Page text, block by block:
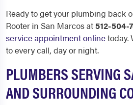
Ready to get your plumbing back
Rooter in San Marcos at 512-504-
service appointment onlinetoday.
to every call, day or night.
PLUMBERS SERVING
AND SURROUNDING